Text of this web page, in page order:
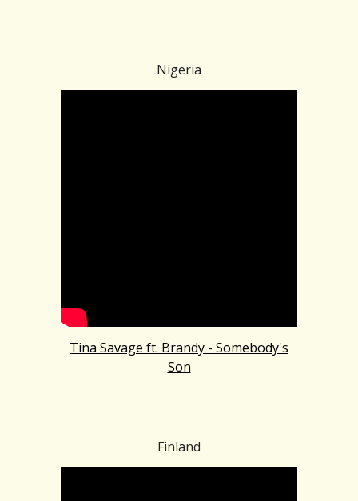
Nigeria
Tina Savage ft. Brandy - Somebody's
Son
Finland